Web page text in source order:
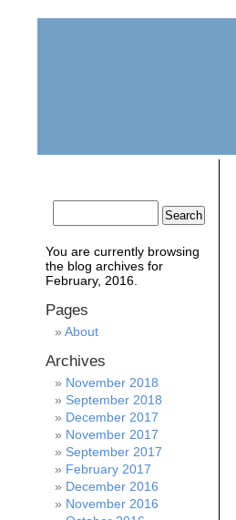
You are currently browsing
the blog archives for
February, 2016.
Pages
About
Archives
November 2018
September 2018
December 2017
November 2017
September 2017
February 2017
December 2016
November 2016